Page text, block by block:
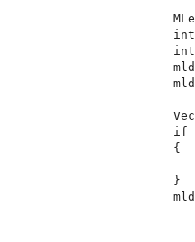
int
int
if
                        {
                        }